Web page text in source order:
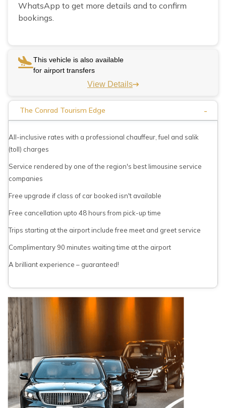
WhatsApp to get more details and to confirm
bookings.
This vehicle is also available
for airport transfers
View Details
The Conrad Tourism Edge -
All-inclusive rates with a professional chauffeur, fuel and salik
(toll) charges
Service rendered by one of the region's best limousine service
companies
Free upgrade if class of car booked isn't available
Free cancellation upto 48 hours from pick-up time
Trips starting at the airport include free meet and greet service
Complimentary 90 minutes waiting time at the airport
A brilliant experience – guaranteed!